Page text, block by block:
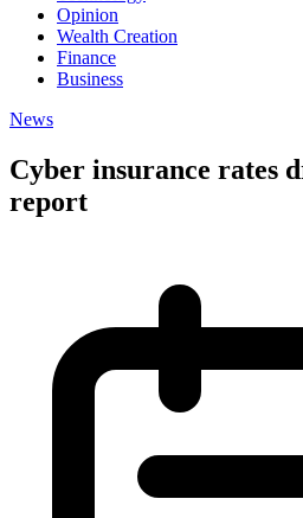
Opinion
Wealth Creation
Finance
Business
News
Cyber insurance rates
report